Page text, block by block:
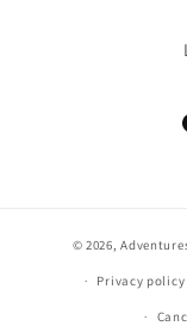
© 2026,
Privacy policy